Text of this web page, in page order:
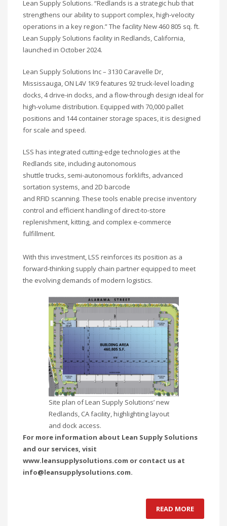
Lean Supply Solutions. “Redlands is a strategic hub that
strengthens our ability to support complex, high-velocity
operations in a key region.” The facility New 460 805 sq. ft.
Lean Supply Solutions facility in Redlands, California,
launched in October 2024.
Lean Supply Solutions Inc – 3130 Caravelle Dr,
Mississauga, ON L4V 1K9 features 92 truck-level loading
docks, 4 drive-in docks, and a flow-through design ideal for
high-volume distribution. Equipped with 70,000 pallet
positions and 144 container storage spaces, it is designed
for scale and speed.
LSS has integrated cutting-edge technologies at the
Redlands site, including autonomous
shuttle trucks, semi-autonomous forklifts, advanced
sortation systems, and 2D barcode
and RFID scanning. These tools enable precise inventory
control and efficient handling of direct-to-store
replenishment, kitting, and complex e-commerce
fulfillment.
With this investment, LSS reinforces its position as a
forward-thinking supply chain partner equipped to meet
the evolving demands of modern logistics.
Site plan of Lean Supply Solutions’ new
Redlands, CA facility, highlighting layout
and dock access.
For more information about Lean Supply Solutions
and our services, visit
www.leansupplysolutions.com or contact us at
info@leansupplysolutions.com.
READ MORE